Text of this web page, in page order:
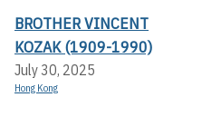
BROTHER VINCENT
KOZAK (1909-1990)
July 30, 2025
Hong Kong